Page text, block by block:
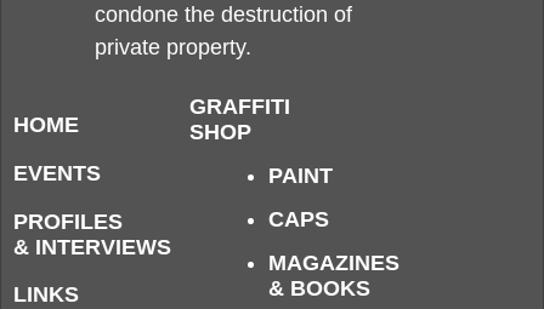
condone the destruction of
private property.
HOME
EVENTS
PROFILES
& INTERVIEWS
LINKS
GRAFFITI
SHOP
PAINT
CAPS
MAGAZINES
& BOOKS